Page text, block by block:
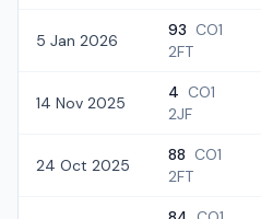
5 Jan 2026
93 CO1
2FT
14 Nov 2025
4 CO1
2JF
24 Oct 2025
88 CO1
2FT